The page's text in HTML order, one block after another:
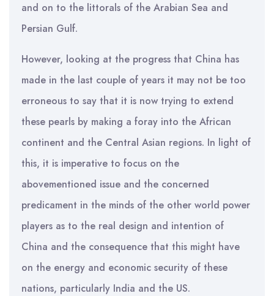
and on to the littorals of the Arabian Sea and
Persian Gulf.
However, looking at the progress that China has
made in the last couple of years it may not be too
erroneous to say that it is now trying to extend
these pearls by making a foray into the African
continent and the Central Asian regions. In light of
this, it is imperative to focus on the
abovementioned issue and the concerned
predicament in the minds of the other world power
players as to the real design and intention of
China and the consequence that this might have
on the energy and economic security of these
nations, particularly India and the US.